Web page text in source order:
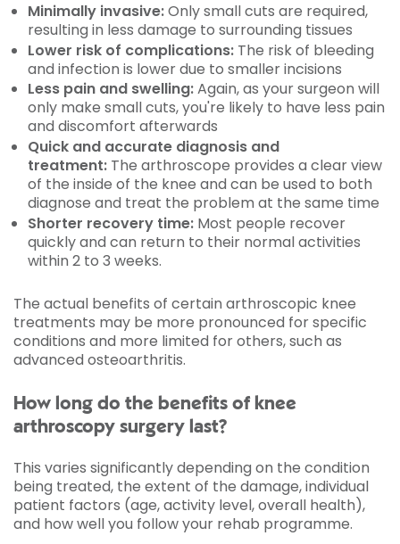
Minimally invasive:Only small cuts are required,
resulting in less damage to surrounding tissues
Lower risk of complications: The risk of bleeding
and infection is lower due to smaller incisions
Less pain and swelling:Again, as your surgeon will
only make small cuts, you're likely to have less pain
and discomfort afterwards
Quick and accurate diagnosis and
treatment: The arthroscope provides a clear view
of the inside of the knee and can be used to both
diagnose and treat the problem at the same time
Shorter recovery time: Most people recover
quickly and can return to their normal activities
within 2 to 3 weeks.
The actual benefits of certain arthroscopic knee
treatments may be more pronounced for specific
conditions and more limited for others, such as
advanced osteoarthritis.
How long do the benefits of knee
arthroscopy surgery last?
This varies significantly depending on the condition
being treated, the extent of the damage, individual
patient factors (age, activity level, overall health),
and how well you follow your rehab programme.